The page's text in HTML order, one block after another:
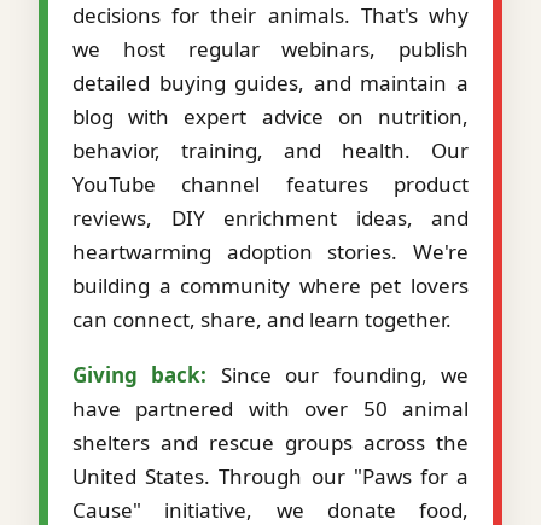
decisions for their animals. That's why
we host regular webinars, publish
detailed buying guides, and maintain a
blog with expert advice on nutrition,
behavior, training, and health. Our
YouTube channel features product
reviews, DIY enrichment ideas, and
heartwarming adoption stories. We're
building a community where pet lovers
can connect, share, and learn together.
Giving back: Since our founding, we
have partnered with over 50 animal
shelters and rescue groups across the
United States. Through our "Paws for a
Cause" initiative, we donate food,